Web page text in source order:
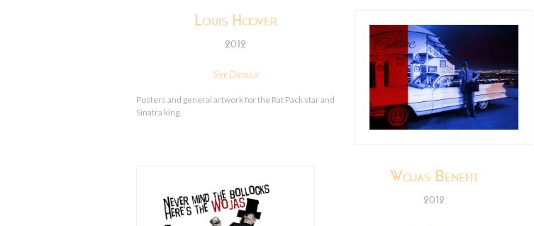
Louis Hoover
2012
See Details
Posters and general artwork for the Rat Pack star and
Sinatra king.
Wojas Benefit
2012